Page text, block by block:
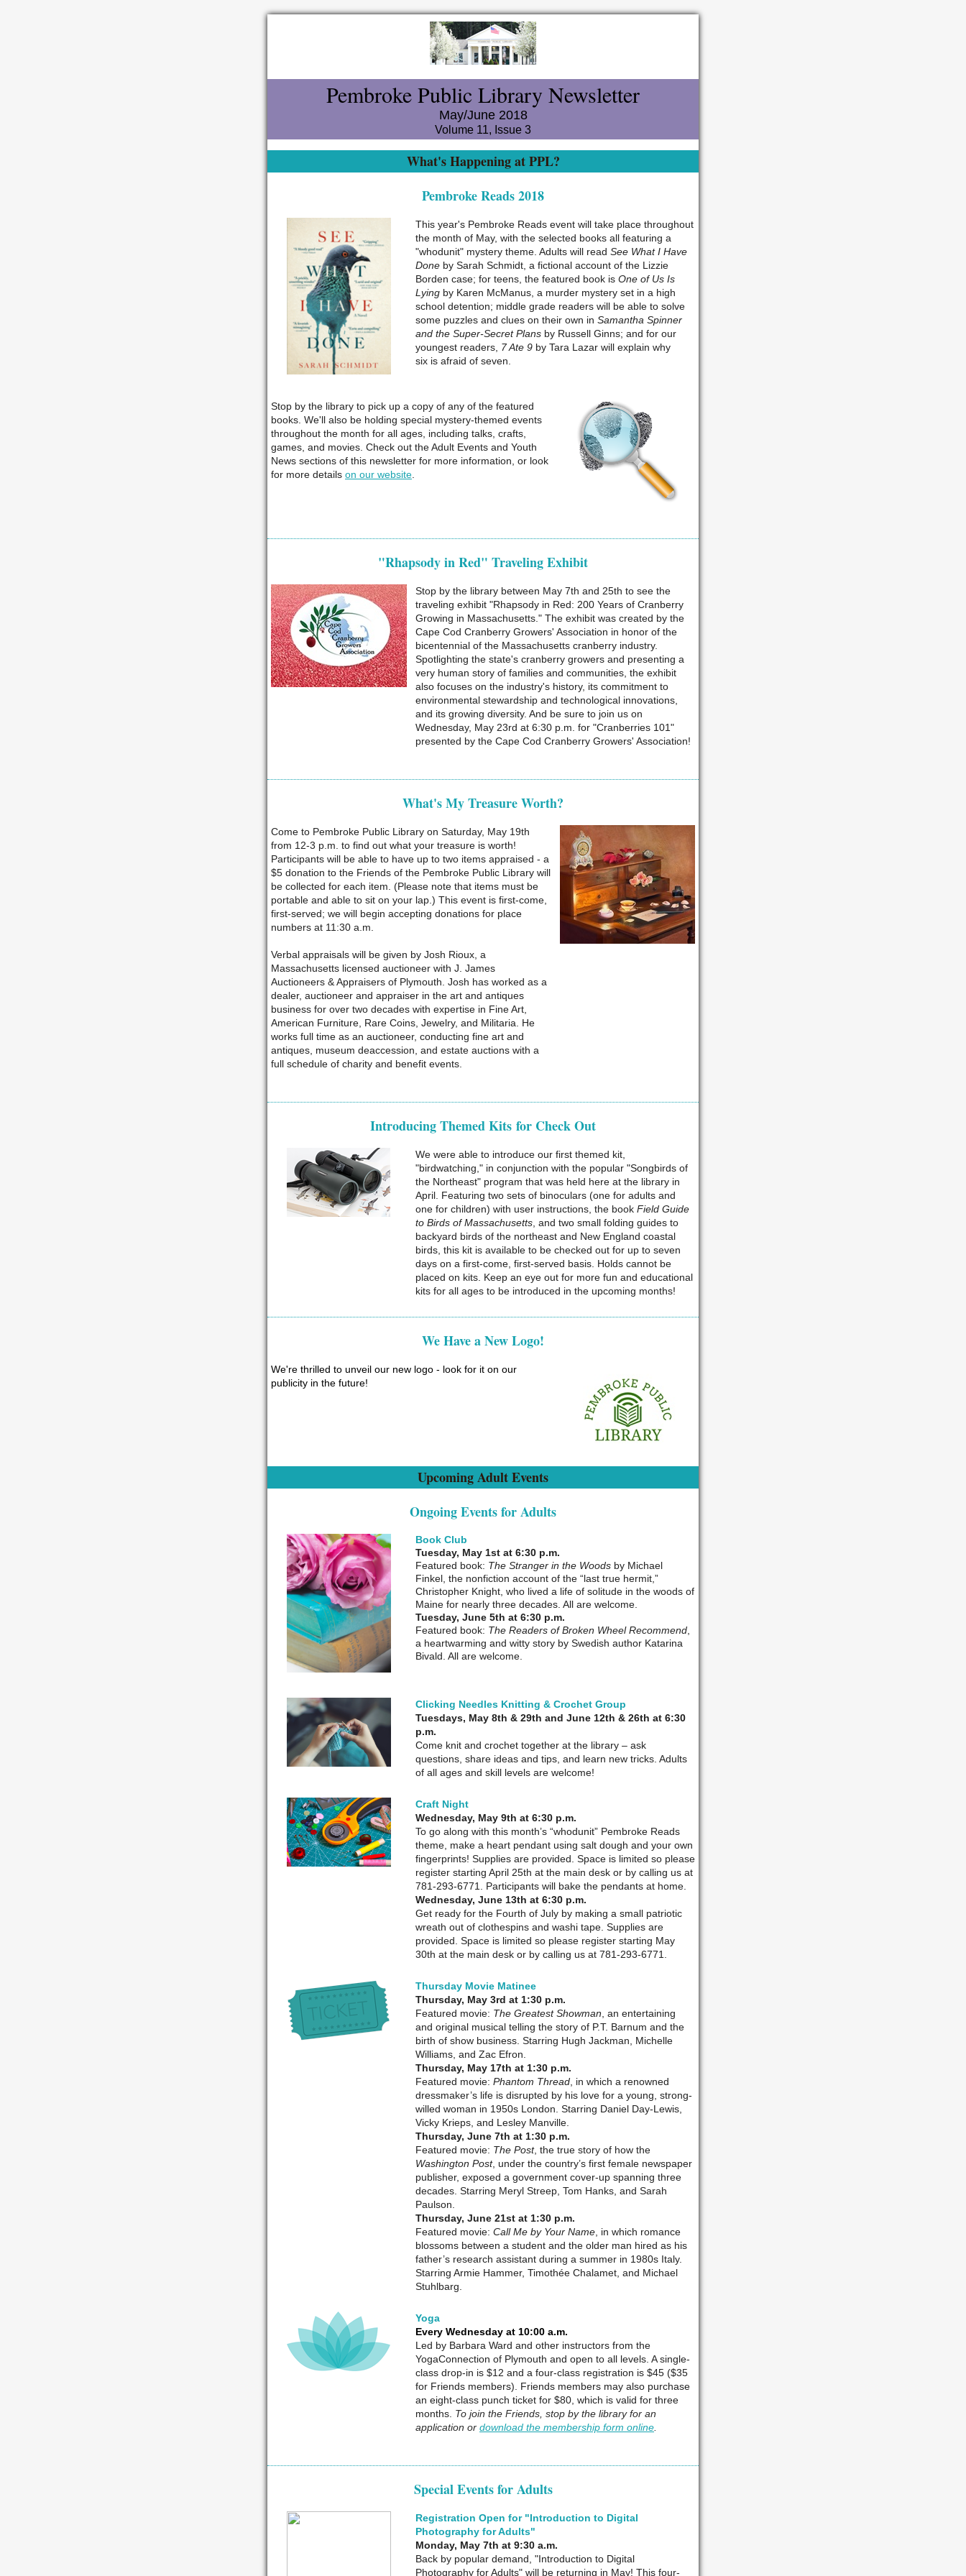
Pembroke Public Library Newsletter
May/June 2018
Volume 11, Issue 3
What's Happening at PPL?
Pembroke Reads 2018
This year's Pembroke Reads event will take place throughout
the month of May, with the selected books all featuring a
"whodunit" mystery theme. Adults will read See What I Have
Done by Sarah Schmidt, a fictional account of the Lizzie
Borden case; for teens, the featured book is One of Us Is
Lying by Karen McManus, a murder mystery set in a high
school detention; middle grade readers will be able to solve
some puzzles and clues on their own in Samantha Spinner
and the Super-Secret Plans by Russell Ginns; and for our
youngest readers, 7 Ate 9 by Tara Lazar will explain why
six is afraid of seven.
Stop by the library to pick up a copy of any of the featured
books. We'll also be holding special mystery-themed events
throughout the month for all ages, including talks, crafts,
games, and movies. Check out the Adult Events and Youth
News sections of this newsletter for more information, or look
for more details on our website
"Rhapsody in Red" Traveling Exhibit
Stop by the library between May 7th and 25th to see the
traveling exhibit "Rhapsody in Red: 200 Years of Cranberry
Growing in Massachusetts." The exhibit was created by the
Cape Cod Cranberry Growers' Association in honor of the
bicentennial of the Massachusetts cranberry industry.
Spotlighting the state's cranberry growers and presenting a
very human story of families and communities, the exhibit
also focuses on the industry's history, its commitment to
environmental stewardship and technological innovations,
and its growing diversity. And be sure to join us on
Wednesday, May 23rd at 6:30 p.m. for "Cranberries 101"
presented by the Cape Cod Cranberry Growers' Association!
What's My Treasure Worth?
Come to Pembroke Public Library on Saturday, May 19th
from 12-3 p.m. to find out what your treasure is worth!
Participants will be able to have up to two items appraised - a
$5 donation to the Friends of the Pembroke Public Library will
be collected for each item. (Please note that items must be
portable and able to sit on your lap.) This event is first-come,
first-served; we will begin accepting donations for place
numbers at 11:30 a.m.
Verbal appraisals will be given by Josh Rioux, a
Massachusetts licensed auctioneer with J. James
Auctioneers & Appraisers of Plymouth. Josh has worked as a
dealer, auctioneer and appraiser in the art and antiques
business for over two decades with expertise in Fine Art,
American Furniture, Rare Coins, Jewelry, and Militaria. He
works full time as an auctioneer, conducting fine art and
antiques, museum deaccession, and estate auctions with a
full schedule of charity and benefit events.
Introducing Themed Kits for Check Out
We were able to introduce our first themed kit,
"birdwatching," in conjunction with the popular "Songbirds of
the Northeast" program that was held here at the library in
April. Featuring two sets of binoculars (one for adults and
one for children) with user instructions, the book Field Guide
to Birds of Massachusetts , and two small folding guides to
backyard birds of the northeast and New England coastal
birds, this kit is available to be checked out for up to seven
days on a first-come, first-served basis. Holds cannot be
placed on kits. Keep an eye out for more fun and educational
kits for all ages to be introduced in the upcoming months!
We Have a New Logo!
We're thrilled to unveil our new logo - look for it on our
publicity in the future!
Upcoming Adult Events
Ongoing Events for Adults
Book Club
Tuesday, May 1st at 6:30 p.m.
Featured book: The Stranger in the Woods by Michael
Finkel, the nonfiction account of the “last true hermit,”
Christopher Knight, who lived a life of solitude in the woods of
Maine for nearly three decades. All are welcome.
Tuesday, June 5th at 6:30 p.m.
Featured book: The Readers of Broken Wheel Recommend
a heartwarming and witty story by Swedish author Katarina
Bivald. All are welcome.
Clicking Needles Knitting & Crochet Group
Tuesdays, May 8th & 29th and June 12th & 26th at 6:30
p.m.
Come knit and crochet together at the library – ask
questions, share ideas and tips, and learn new tricks. Adults
of all ages and skill levels are welcome!
Craft Night
Wednesday, May 9th at 6:30 p.m.
To go along with this month’s “whodunit” Pembroke Reads
theme, make a heart pendant using salt dough and your own
fingerprints! Supplies are provided. Space is limited so please
register starting April 25th at the main desk or by calling us at
781-293-6771. Participants will bake the pendants at home.
Wednesday, June 13th at 6:30 p.m.
Get ready for the Fourth of July by making a small patriotic
wreath out of clothespins and washi tape. Supplies are
provided. Space is limited so please register starting May
30th at the main desk or by calling us at 781-293-6771.
Thursday Movie Matinee
Thursday, May 3rd at 1:30 p.m.
Featured movie: The Greatest Showman , an entertaining
and original musical telling the story of P.T. Barnum and the
birth of show business. Starring Hugh Jackman, Michelle
Williams, and Zac Efron.
Thursday, May 17th at 1:30 p.m.
Featured movie: Phantom Thread , in which a renowned
dressmaker’s life is disrupted by his love for a young, strong-
willed woman in 1950s London. Starring Daniel Day-Lewis,
Vicky Krieps, and Lesley Manville.
Thursday, June 7th at 1:30 p.m.
Featured movie: The Post, the true story of how the
Washington Post, under the country’s first female newspaper
publisher, exposed a government cover-up spanning three
decades. Starring Meryl Streep, Tom Hanks, and Sarah
Paulson.
Thursday, June 21st at 1:30 p.m.
Featured movie: Call Me by Your Name , in which romance
blossoms between a student and the older man hired as his
father’s research assistant during a summer in 1980s Italy.
Starring Armie Hammer, Timothée Chalamet, and Michael
Stuhlbarg.
Yoga
Every Wednesday at 10:00 a.m.
Led by Barbara Ward and other instructors from the
YogaConnection of Plymouth and open to all levels. A single-
class drop-in is $12 and a four-class registration is $45 ($35
for Friends members). Friends members may also purchase
an eight-class punch ticket for $80, which is valid for three
months. To join the Friends, stop by the library for an
application or download the membership form online
Special Events for Adults
Registration Open for "Introduction to Digital
Photography for Adults"
Monday, May 7th at 9:30 a.m.
Back by popular demand, "Introduction to Digital
Photography for Adults" will be returning in May! This four-